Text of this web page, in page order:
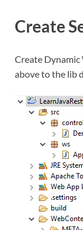
Create
Create Dynamic
above to the lib